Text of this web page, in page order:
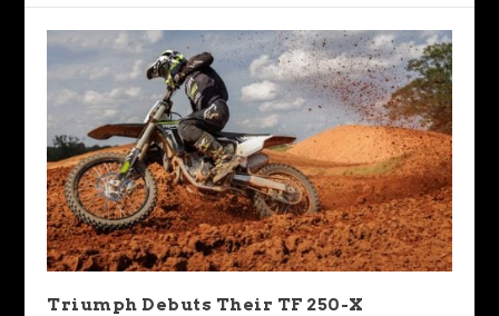
Triumph Debuts Their TF 250-X